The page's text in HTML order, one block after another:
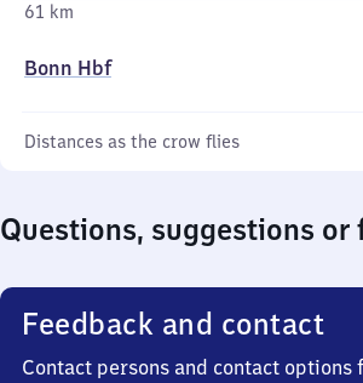
61 km
Bonn Hbf
Distances as the crow flies
Questions, suggestions or
Feedback and contact
Contact persons and contact options